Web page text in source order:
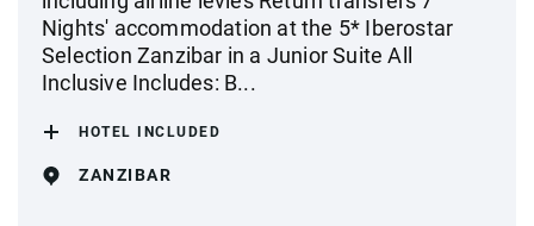
Nights' accommodation at the 5* Iberostar
Selection Zanzibar in a Junior Suite All
Inclusive Includes: B...
HOTEL INCLUDED
ZANZIBAR